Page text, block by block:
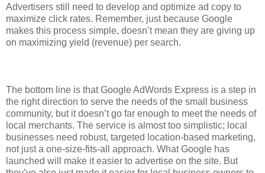
Advertisers still need to develop and optimize ad copy to
maximize click rates. Remember, just because Google
makes this process simple, doesn’t mean they are giving up
on maximizing yield (revenue) per search.
The bottom line is that Google AdWords Express is a step in
the right direction to serve the needs of the small business
community, but it doesn’t go far enough to meet the needs of
local merchants. The service is almost too simplistic; local
businesses need robust, targeted location-based marketing,
not just a one-size-fits-all approach. What Google has
launched will make it easier to advertise on the site. But